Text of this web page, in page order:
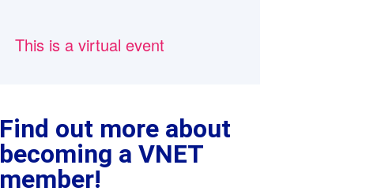
This is a virtual event
Find out more about
becoming a VNET
member!